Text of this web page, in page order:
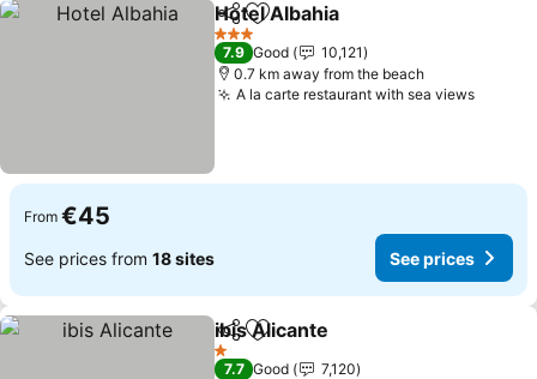
ShareAdd to favorites
Hotel Albahia
3 Stars
7.9 Good
10,121
0.7 km away from the beach
A la carte restaurant with sea viewsSee
From €45
See prices from 18 sites See prices
ShareAdd to favorites
ibis Alicante
1 Stars
7.7 Good
7,120